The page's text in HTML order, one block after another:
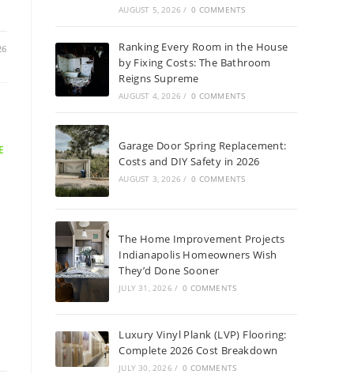
AUGUST 5, 2026 / 0 COMMENTS
Ranking Every Room in the House
by Fixing Costs: The Bathroom
Reigns Supreme
AUGUST 4, 2026 / 0 COMMENTS
Garage Door Spring Replacement:
Costs and DIY Safety in 2026
AUGUST 3, 2026 / 0 COMMENTS
The Home Improvement Projects
Indianapolis Homeowners Wish
They’d Done Sooner
JULY 31, 2026 / 0 COMMENTS
Luxury Vinyl Plank (LVP) Flooring:
Complete 2026 Cost Breakdown
JULY 30, 2026 / 0 COMMENTS